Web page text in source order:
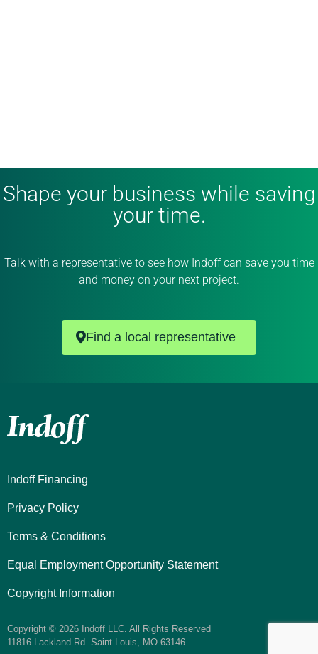
Shape your business while saving
your time.
Talk with a representative to see how Indoff can save you time
and money on your next project.
Find a local representative
Indoff Financing
Privacy Policy
Terms & Conditions
Equal Employment Opportunity Statement
Copyright Information
Copyright © 2026 Indoff LLC. All Rights Reserved
11816 Lackland Rd. Saint Louis, MO 63146